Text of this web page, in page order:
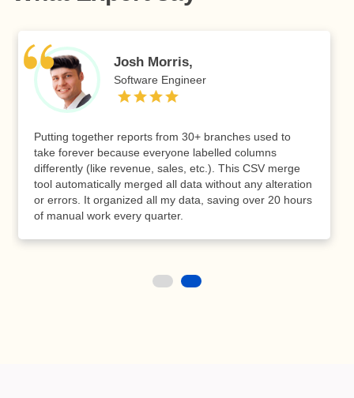
Josh Morris,
Software Engineer
Putting together reports from 30+ branches used to
take forever because everyone labelled columns
differently (like revenue, sales, etc.). This CSV merge
tool automatically merged all data without any alteration
or errors. It organized all my data, saving over 20 hours
of manual work every quarter.